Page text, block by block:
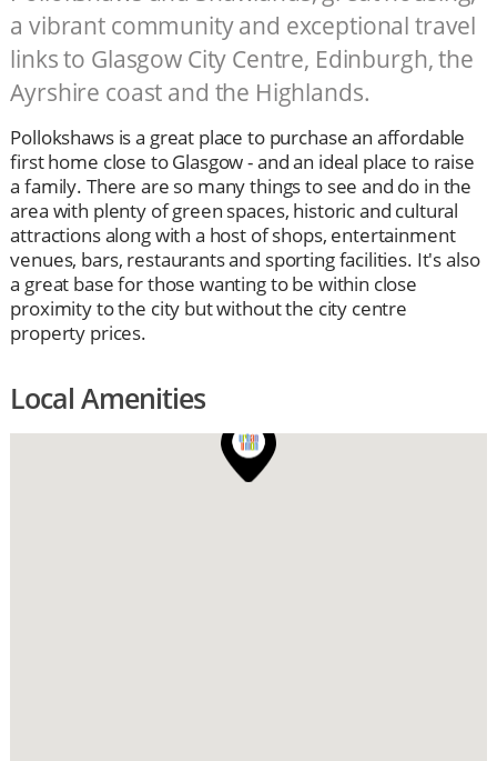
a vibrant community and exceptional travel
links to Glasgow City Centre, Edinburgh, the
Ayrshire coast and the Highlands.
Pollokshaws is a great place to purchase an affordable
first home close to Glasgow - and an ideal place to raise
a family. There are so many things to see and do in the
area with plenty of green spaces, historic and cultural
attractions along with a host of shops, entertainment
venues, bars, restaurants and sporting facilities. It's also
a great base for those wanting to be within close
proximity to the city but without the city centre
property prices.
Local Amenities